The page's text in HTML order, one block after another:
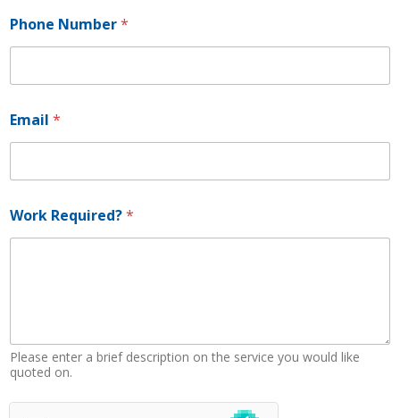
Phone Number*
Email *
o
r
r
e
?
Work Required?*
Please enter a brief description on the service you would like
quoted on.